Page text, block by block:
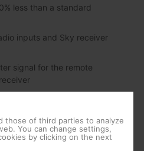
less than a standard
inputs and Sky receiver
signal for the remote
using screws
those of third parties to analyze
You can change settings,
by clicking on the next